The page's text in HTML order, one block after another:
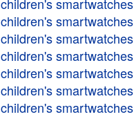
children's smartwatches
children's smartwatches
children's smartwatches
children's smartwatches
children's smartwatches
children's smartwatches